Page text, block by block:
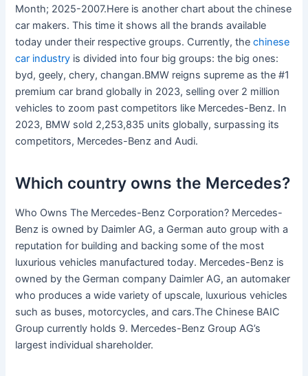
Month; 2025-2007.Here is another chart about the chinese
car makers. This time it shows all the brands available
today under their respective groups. Currently, thechinese
car industry is divided into four big groups: the big ones:
byd, geely, chery, changan.BMW reigns supreme as the #1
premium car brand globally in 2023, selling over 2 million
vehicles to zoom past competitors like Mercedes-Benz. In
2023, BMW sold 2,253,835 units globally, surpassing its
competitors, Mercedes-Benz and Audi.
Which country owns the Mercedes?
Who Owns The Mercedes-Benz Corporation? Mercedes-
Benz is owned by Daimler AG, a German auto group with a
reputation for building and backing some of the most
luxurious vehicles manufactured today. Mercedes-Benz is
owned by the German company Daimler AG, an automaker
who produces a wide variety of upscale, luxurious vehicles
such as buses, motorcycles, and cars.The Chinese BAIC
Group currently holds 9. Mercedes-Benz Group AG’s
largest individual shareholder.